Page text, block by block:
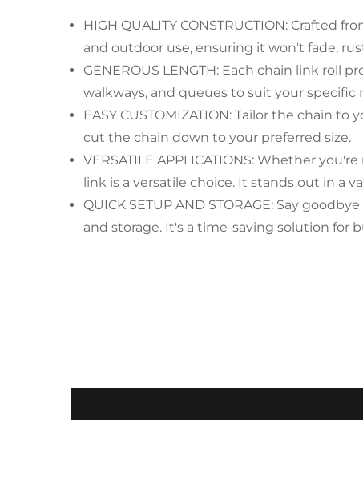
HIGH QUALITY CONSTRUCTION:
and outdoor use, ensuring it won't fade,
GENEROUS LENGTH: Each chain link roll
walkways, and queues to suit your specific
EASY CUSTOMIZATION: Tailor the chain
cut the chain down to your preferred size.
VERSATILE APPLICATIONS: Whether
link is a versatile choice. It stands out in a
QUICK SETUP AND STORAGE: Say
and storage. It's a time-saving solution for